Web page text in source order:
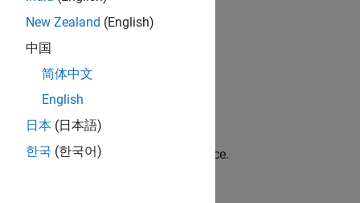
the ROS master.
under the specified ROS namespace.
New Zealand (English)
中国
简体中文
English
日本 (日本語)
한국 (한국어)